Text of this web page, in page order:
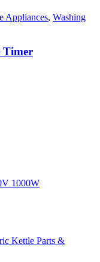
Appliances, Washing
Timer
Kettle Parts &